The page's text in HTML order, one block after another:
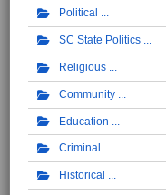
Political
SC State Politics
Religious
Community
Education
Criminal
Historical